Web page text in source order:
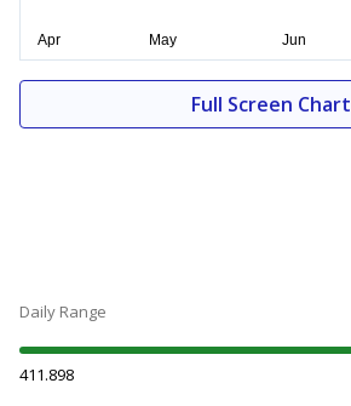
Full Screen Chart
Daily Range
411.898